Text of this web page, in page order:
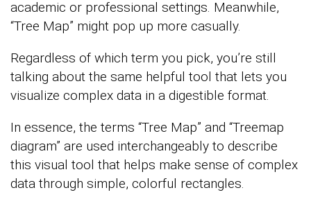
academic or professional settings. Meanwhile,
“Tree Map” might pop up more casually.
Regardless of which term you pick, you’re still
talking about the same helpful tool that lets you
visualize complex data in a digestible format.
In essence, the terms “Tree Map” and “Treemap
diagram” are used interchangeably to describe
this visual tool that helps make sense of complex
data through simple, colorful rectangles.